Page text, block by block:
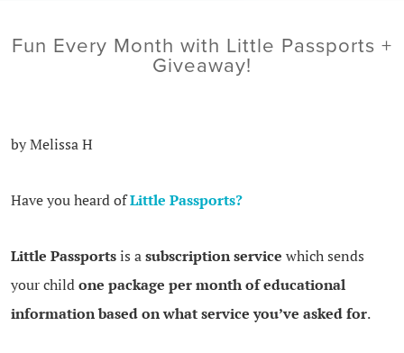
Fun Every Month with Little Passports +
Giveaway!
by Melissa H
Have you heard ofLittle Passports?
Little Passportsis asubscription service which sends
your childone package per month of educational
information based on what service you’ve asked for.